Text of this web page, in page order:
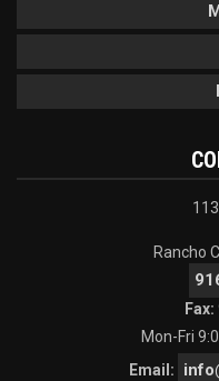
Rancho
Fax:
Mon-Fri
Email: